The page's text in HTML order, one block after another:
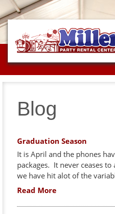
Blog
Graduation Season
It is April and the phones
packages. It never ceases
we have hit alot of the
Read More